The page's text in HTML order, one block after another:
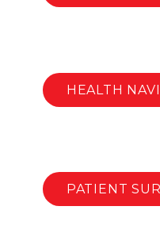
HEALTH
PATIENT